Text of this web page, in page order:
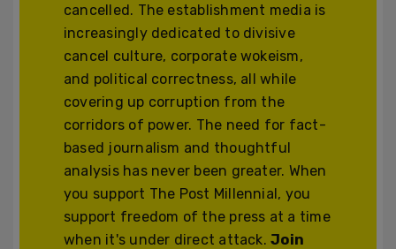
cancelled. The establishment media is
increasingly dedicated to divisive
cancel culture, corporate wokeism,
and political correctness, all while
covering up corruption from the
corridors of power. The need for fact-
based journalism and thoughtful
analysis has never been greater. When
you support The Post Millennial, you
support freedom of the press at a time
when it's under direct attack.Join